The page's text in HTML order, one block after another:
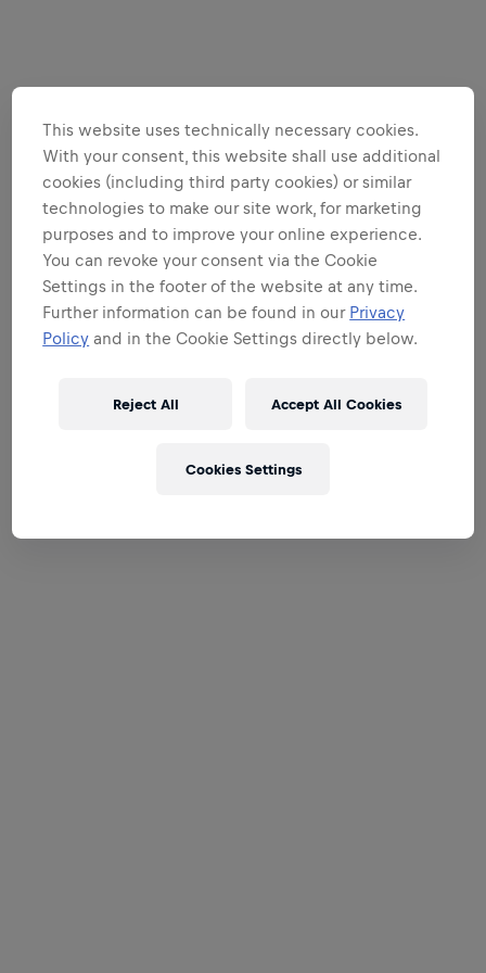
This website uses technically necessary cookies.
With your consent, this website shall use additional
cookies (including third party cookies) or similar
technologies to make our site work, for marketing
purposes and to improve your online experience.
You can revoke your consent via the Cookie
Settings in the footer of the website at any time.
Further information can be found in our Privacy
Policy and in the Cookie Settings directly below.
Reject All Accept All Cookies
Cookies Settings